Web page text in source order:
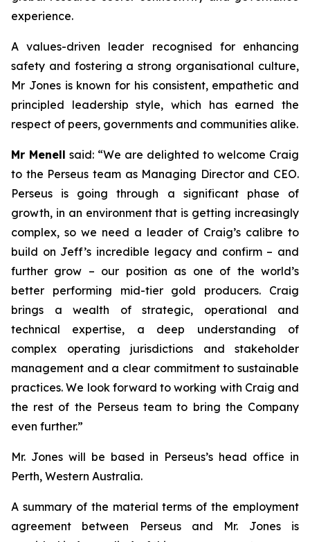
experience.
A values-driven leader recognised for enhancing
safety and fostering a strong organisational culture,
Mr Jones is known for his consistent, empathetic and
principled leadership style, which has earned the
respect of peers, governments and communities alike.
Mr Menell said: “We are delighted to welcome Craig
to the Perseus team as Managing Director and CEO.
Perseus is going through a significant phase of
growth, in an environment that is getting increasingly
complex, so we need a leader of Craig’s calibre to
build on Jeff’s incredible legacy and confirm – and
further grow – our position as one of the world’s
better performing mid-tier gold producers. Craig
brings a wealth of strategic, operational and
technical expertise, a deep understanding of
complex operating jurisdictions and stakeholder
management and a clear commitment to sustainable
practices. We look forward to working with Craig and
the rest of the Perseus team to bring the Company
even further.”
Mr. Jones will be based in Perseus’s head office in
Perth, Western Australia.
A summary of the material terms of the employment
agreement between Perseus and Mr. Jones is